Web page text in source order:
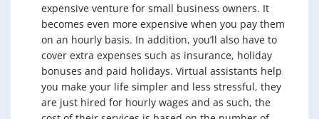
expensive venture for small business owners. It
becomes even more expensive when you pay them
on an hourly basis. In addition, you’ll also have to
cover extra expenses such as insurance, holiday
bonuses and paid holidays. Virtual assistants help
you make your life simpler and less stressful, they
are just hired for hourly wages and as such, the